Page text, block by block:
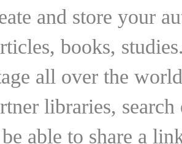
and store your
books,
all over the
libraries,
able to share a